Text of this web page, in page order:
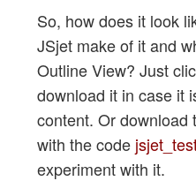
So, how does it look
JSjet make of it and
Outline View? Just
download it in case it
content. Or download
with the code
experiment with it.